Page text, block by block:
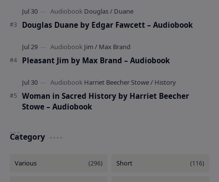
Douglas Duane by Edgar Fawcett – Audiobook
Pleasant Jim by Max Brand – Audiobook
Woman in Sacred History by Harriet Beecher
Stowe – Audiobook
Category